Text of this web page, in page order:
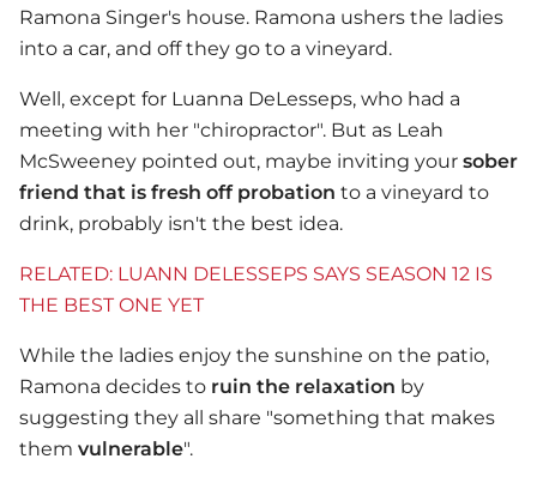
Ramona Singer's house. Ramona ushers the ladies
into a car, and off they go to a vineyard.
Well, except for Luanna DeLesseps, who had a
meeting with her "chiropractor". But as Leah
McSweeney pointed out, maybe inviting your sober
friend that is fresh off probation to a vineyard to
drink, probably isn't the best idea.
RELATED: LUANN DELESSEPS SAYS SEASON 12 IS
THE BEST ONE YET
While the ladies enjoy the sunshine on the patio,
Ramona decides to ruin the relaxation by
suggesting they all share "something that makes
them vulnerable".